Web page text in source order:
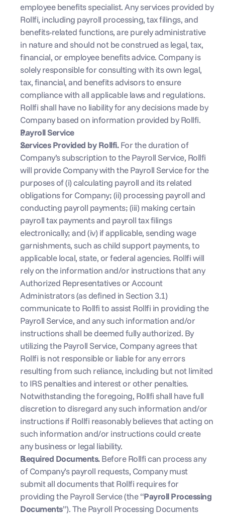
employee benefits specialist. Any services provided by
Rollfi, including payroll processing, tax filings, and
benefits-related functions, are purely administrative
in nature and should not be construed as legal, tax,
financial, or employee benefits advice. Company is
solely responsible for consulting with its own legal,
tax, financial, and benefits advisors to ensure
compliance with all applicable laws and regulations.
Rollfi shall have no liability for any decisions made by
Company based on information provided by Rollfi.
Payroll Service
Services Provided by Rollfi. For the duration of
Company’s subscription to the Payroll Service, Rollfi
will provide Company with the Payroll Service for the
purposes of (i) calculating payroll and its related
obligations for Company; (ii) processing payroll and
conducting payroll payments; (iii) making certain
payroll tax payments and payroll tax filings
electronically; and (iv) if applicable, sending wage
garnishments, such as child support payments, to
applicable local, state, or federal agencies. Rollfi will
rely on the information and/or instructions that any
Authorized Representatives or Account
Administrators (as defined in Section 3.1)
communicate to Rollfi to assist Rollfi in providing the
Payroll Service, and any such information and/or
instructions shall be deemed fully authorized. By
utilizing the Payroll Service, Company agrees that
Rollfi is not responsible or liable for any errors
resulting from such reliance, including but not limited
to IRS penalties and interest or other penalties.
Notwithstanding the foregoing, Rollfi shall have full
discretion to disregard any such information and/or
instructions if Rollfi reasonably believes that acting on
such information and/or instructions could create
any business or legal liability.
Required Documents. Before Rollfi can process any
of Company’s payroll requests, Company must
submit all documents that Rollfi requires for
providing the Payroll Service (the “Payroll Processing
Documents”). The Payroll Processing Documents